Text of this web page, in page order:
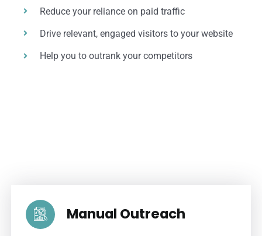
Reduce your reliance on paid traffic
Drive relevant, engaged visitors to your website
Help you to outrank your competitors
Manual Outreach